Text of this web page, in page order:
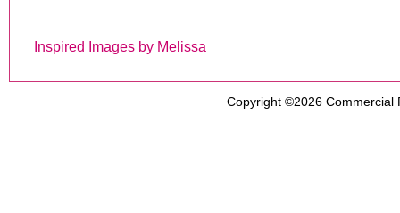
Inspired Images by Melissa
Copyright ©2026 Commercial